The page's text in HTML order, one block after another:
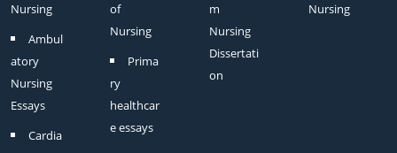
Nursing
Ambul
atory
Nursing
Essays
Cardia
of
Nursing
Prima
ry
healthcar
e essays
m
Nursing
Dissertati
on
Nursing